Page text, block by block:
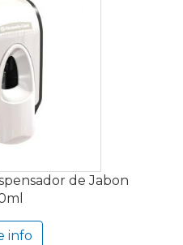
de Jabon
info